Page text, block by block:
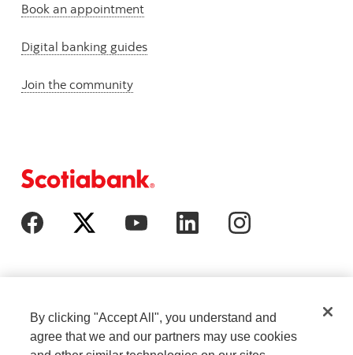
Book an appointment
Digital banking guides
Join the community
By clicking "Accept All", you understand and
agree that we and our partners may use cookies